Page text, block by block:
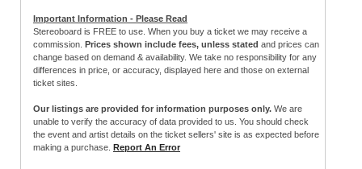
Important Information - Please Read
Stereoboard is FREE to use. When you buy a ticket we may receive a
commission. Prices shown include fees, unless stated and prices can
change based on demand & availability. We take no responsibility for any
differences in price, or accuracy, displayed here and those on external
ticket sites.
Our listings are provided for information purposes only. We are
unable to verify the accuracy of data provided to us. You should check
the event and artist details on the ticket sellers' site is as expected before
making a purchase. Report An Error